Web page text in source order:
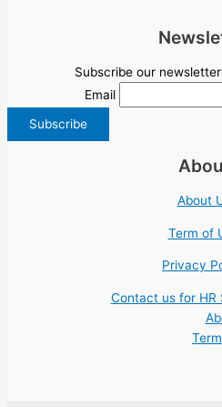
Subscribe our
Email
About
Term of
Privacy
Contact us for HR